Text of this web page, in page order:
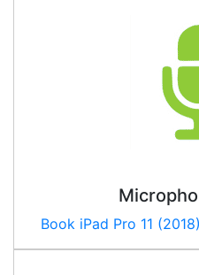
Book iPad Pro 11